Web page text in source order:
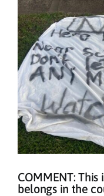
COMMENT:
belongs in the